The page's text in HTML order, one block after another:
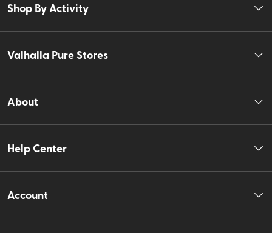
Shop By Activity
Valhalla Pure Stores
About
Help Center
Account